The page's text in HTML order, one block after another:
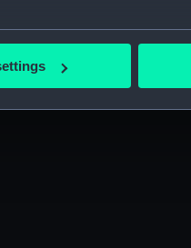
can be accurate to
set your preferences in the
for you.
understand how our